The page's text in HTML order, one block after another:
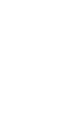
flow to suit
verbeteren!